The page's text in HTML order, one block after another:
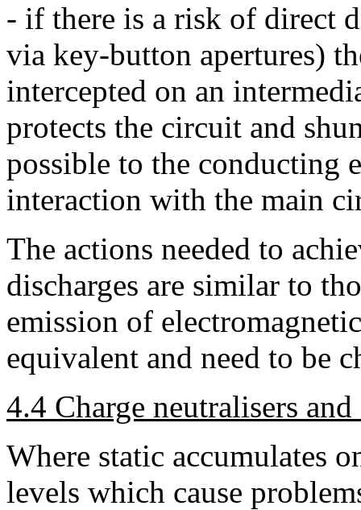
- if there is a risk of direct
via key-button apertures)
intercepted on an
protects the circuit and
possible to the conducting
interaction with the main
The actions needed to
discharges are similar to
emission of
equivalent and need to be
4.4 Charge neutralisers
Where static accumulates
levels which cause